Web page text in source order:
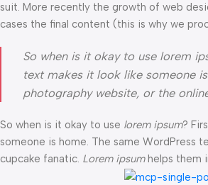
suit. More recently the growth of web
cases the final content (this is why we
So when is it okay to use lorem
text makes it look like someone
photography website, or the
So when is it okay to use lorem ipsum?
someone is home. The same WordPress
cupcake fanatic. Lorem ipsumhelps them